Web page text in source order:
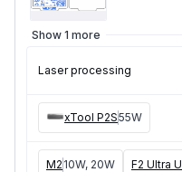
Show 1 more
Laser processing
xTool P2S55W
M2 10W, 20W F2 Ultra